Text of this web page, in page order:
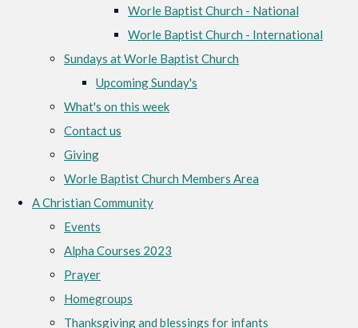
Worle Baptist Church - National
Worle Baptist Church - International
Sundays at Worle Baptist Church
Upcoming Sunday's
What's on this week
Contact us
Giving
Worle Baptist Church Members Area
A Christian Community
Events
Alpha Courses 2023
Prayer
Homegroups
Thanksgiving and blessings for infants